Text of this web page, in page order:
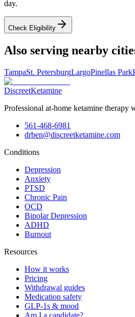
day.
Check Eligibility
Also serving nearby
TampaSt. PetersburgLargoPinellas Park
DiscreetKetamine
Professional at-home ketamine therapy
561-468-6981
drben@discreetketamine.com
Conditions
Depression
Anxiety
PTSD
Chronic Pain
OCD
Bipolar Depression
ADHD
Burnout
Resources
How it works
Pricing
Withdrawal guides
Medication safety
GLP-1s & mood
Am I a candidate?